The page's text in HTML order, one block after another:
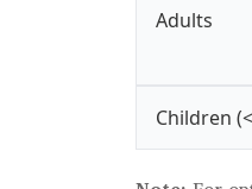
Adults
Children